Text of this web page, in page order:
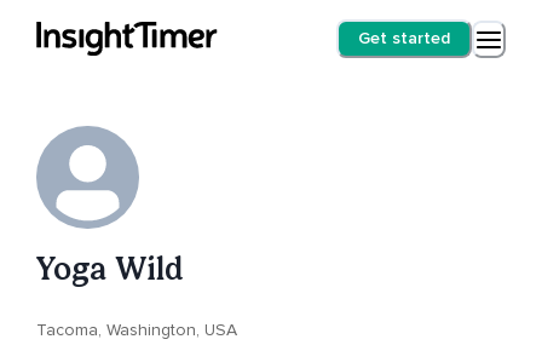
Get started
Yoga Wild
Tacoma, Washington, USA